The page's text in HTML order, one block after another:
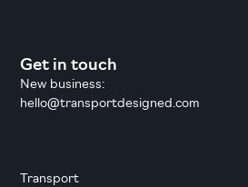
Transport
Get in touch
New business:
hello@transportdesigned.com